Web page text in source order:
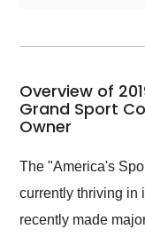
my car shipped to
busiest shipping
weekend of the
Would use them
their shipping
Overview of
Grand Sport
Owner
The "America's
currently thriving in
recently made